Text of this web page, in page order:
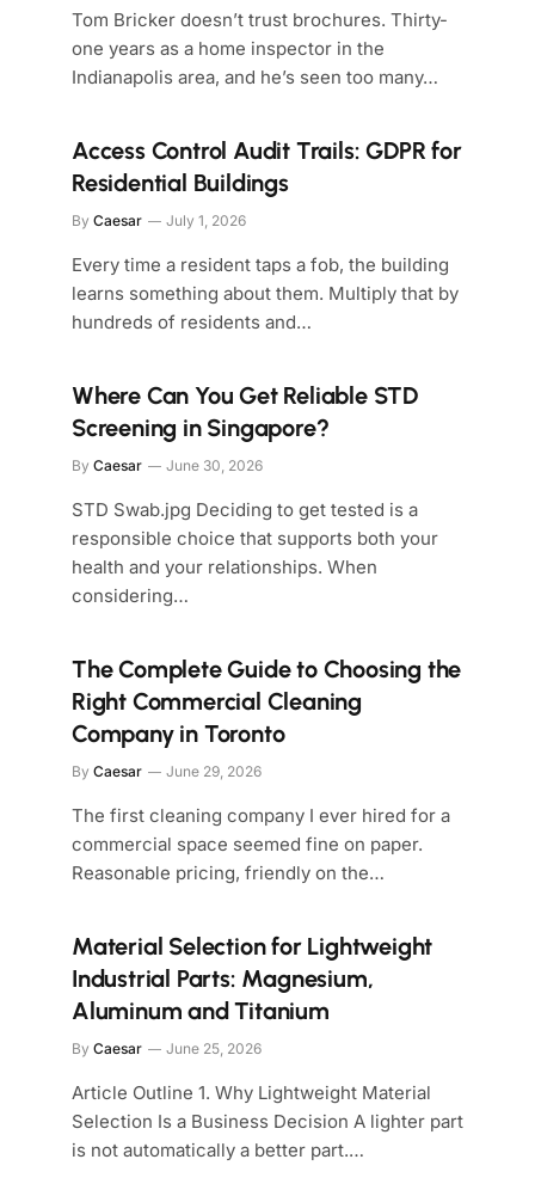
Tom Bricker doesn’t trust brochures. Thirty-
one years as a home inspector in the
Indianapolis area, and he’s seen too many…
Access Control Audit Trails: GDPR for
Residential Buildings
By Caesar July 1, 2026
Every time a resident taps a fob, the building
learns something about them. Multiply that by
hundreds of residents and…
Where Can You Get Reliable STD
Screening in Singapore?
By Caesar June 30, 2026
STD Swab.jpg Deciding to get tested is a
responsible choice that supports both your
health and your relationships. When
considering…
The Complete Guide to Choosing the
Right Commercial Cleaning
Company in Toronto
By Caesar June 29, 2026
The first cleaning company I ever hired for a
commercial space seemed fine on paper.
Reasonable pricing, friendly on the…
Material Selection for Lightweight
Industrial Parts: Magnesium,
Aluminum and Titanium
By Caesar June 25, 2026
Article Outline 1. Why Lightweight Material
Selection Is a Business Decision A lighter part
is not automatically a better part.…